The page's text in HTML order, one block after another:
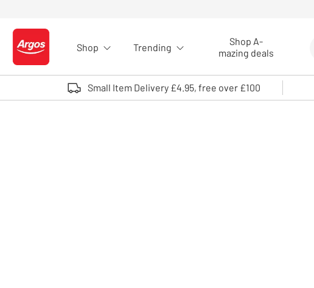
Logo - go to homepage
Shop Trending
Shop A-
mazing deals
Small Item Delivery £4.95, free over £100